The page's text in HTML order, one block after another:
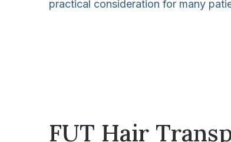
practical consideration for many
FUT Hair